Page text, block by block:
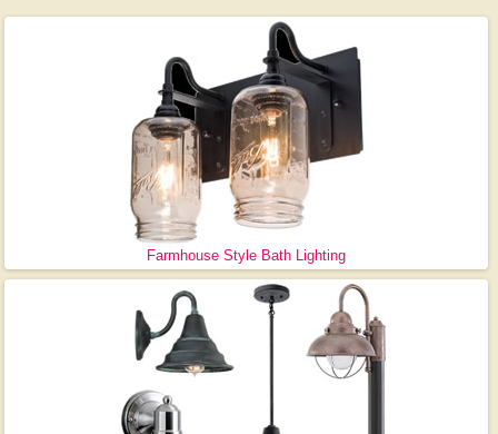
Farmhouse Style Bath Lighting